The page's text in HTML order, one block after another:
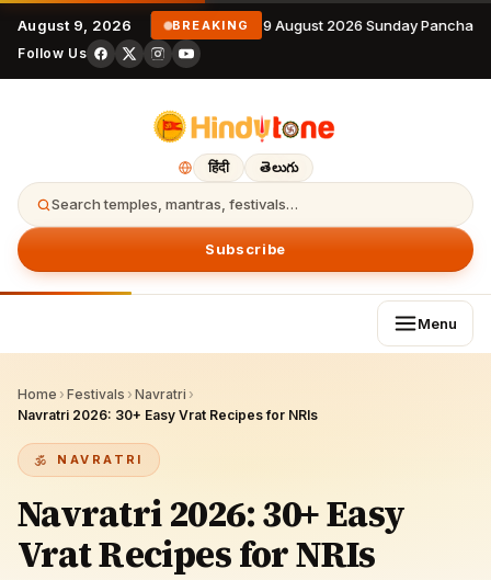
August 9, 2026 BREAKING 9 August 2026 Sunday
Follow Us
हिंदी తెలుగు
Search temples, mantras, festivals…
Subscribe
Menu
Home › Festivals › Navratri ›
Navratri 2026: 30+ Easy Vrat Recipes for NRIs
NAVRATRI
Navratri 2026: 30+ Easy
Vrat Recipes for NRIs